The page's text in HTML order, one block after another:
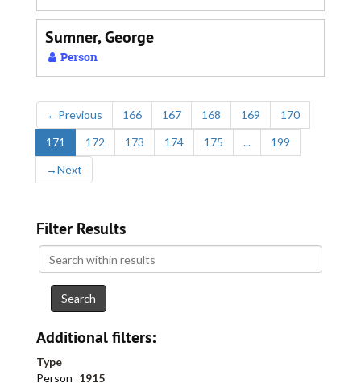
Sumner, George
Person
←Previous 166 167 168 169
170
171
172 173 174 175 ...
199
→Next
Filter Results
Search
within
results
Additional filters:
Type
Person 1915